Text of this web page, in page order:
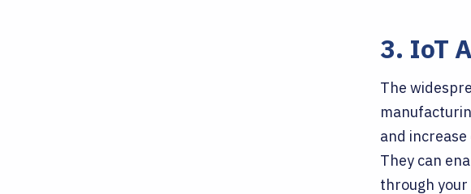
3. IoT
The
and
They can
through your